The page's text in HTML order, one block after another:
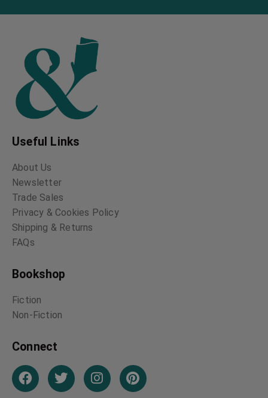
Useful Links
About Us
Newsletter
Trade Sales
Privacy & Cookies Policy
Shipping & Returns
FAQs
Bookshop
Fiction
Non-Fiction
Connect